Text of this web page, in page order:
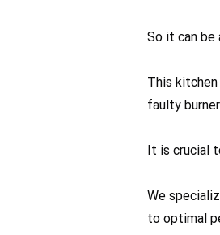
So it can be
This kitchen
faulty
It is crucial
We
to optimal